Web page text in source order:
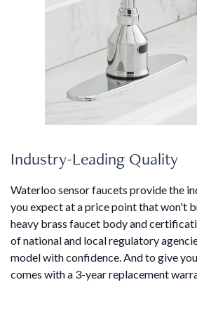
Industry-Leading Quality
Waterloo sensor faucets provide the
you expect at a price point that won't
heavy brass faucet body and
of national and local regulatory
model with confidence. And to give
comes with a 3-year replacement